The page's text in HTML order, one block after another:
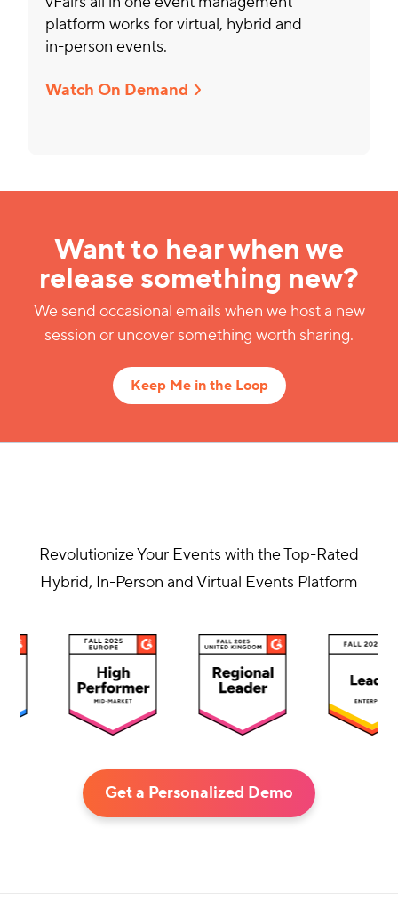
platform works for virtual, hybrid and
in-person events.
Watch On Demand
Want to hear when we
release something new?
We send occasional emails when we host a new
session or uncover something worth sharing.
Keep Me in the Loop
Revolutionize Your Events with the Top-Rated
Hybrid, In-Person and Virtual Events Platform
Get a Personalized Demo